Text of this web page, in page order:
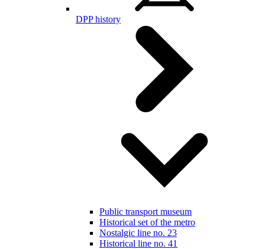
DPP history
Public transport museum
Historical set of the metro
Nostalgic line no. 23
Historical line no. 41